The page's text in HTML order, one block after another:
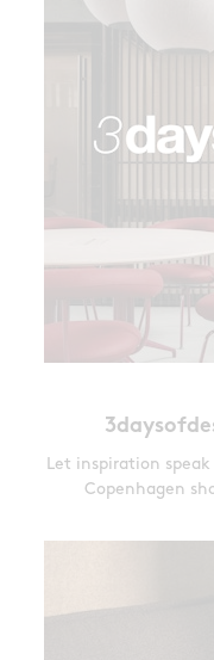
Let inspiration
Copenhagen